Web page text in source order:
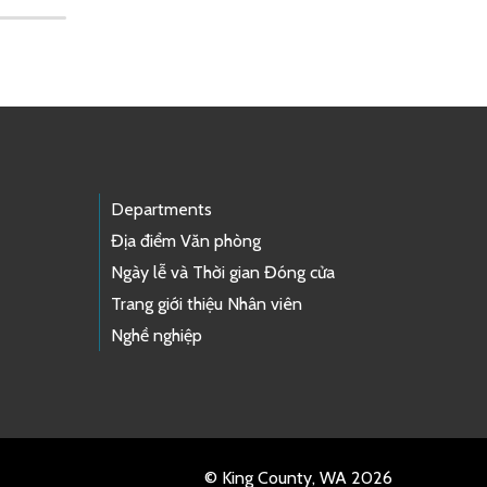
Departments
Địa điểm Văn phòng
Ngày lễ và Thời gian Đóng cửa
Trang giới thiệu Nhân viên
Nghề nghiệp
© King County, WA 2026